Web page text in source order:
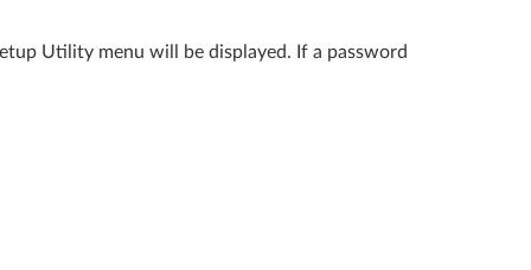
Utility menu will be displayed. If a password